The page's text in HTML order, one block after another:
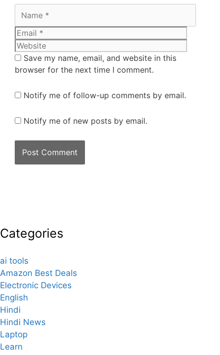
Save my name, email, and website in this
browser for the next time I comment.
Notify me of follow-up comments by email.
Notify me of new posts by email.
Categories
ai tools
Amazon Best Deals
Electronic Devices
English
Hindi
Hindi News
Laptop
Learn